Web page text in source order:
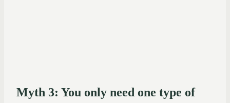
Myth 3: You only need one type of